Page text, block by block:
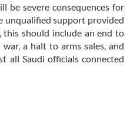
be severe consequences for
unqualified support provided
this should include an end to
a halt to arms sales, and
all Saudi officials connected